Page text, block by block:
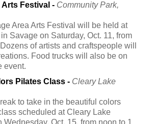
Arts Festival - Community Park,
Area Arts Festival will be held at
Savage on Saturday, Oct. 11, from
of artists and craftspeople will
Food trucks will also be on
event.
Pilates Class - Cleary Lake
to take in the beautiful colors
scheduled at Cleary Lake
Wednesday, Oct. 15, from noon to 1